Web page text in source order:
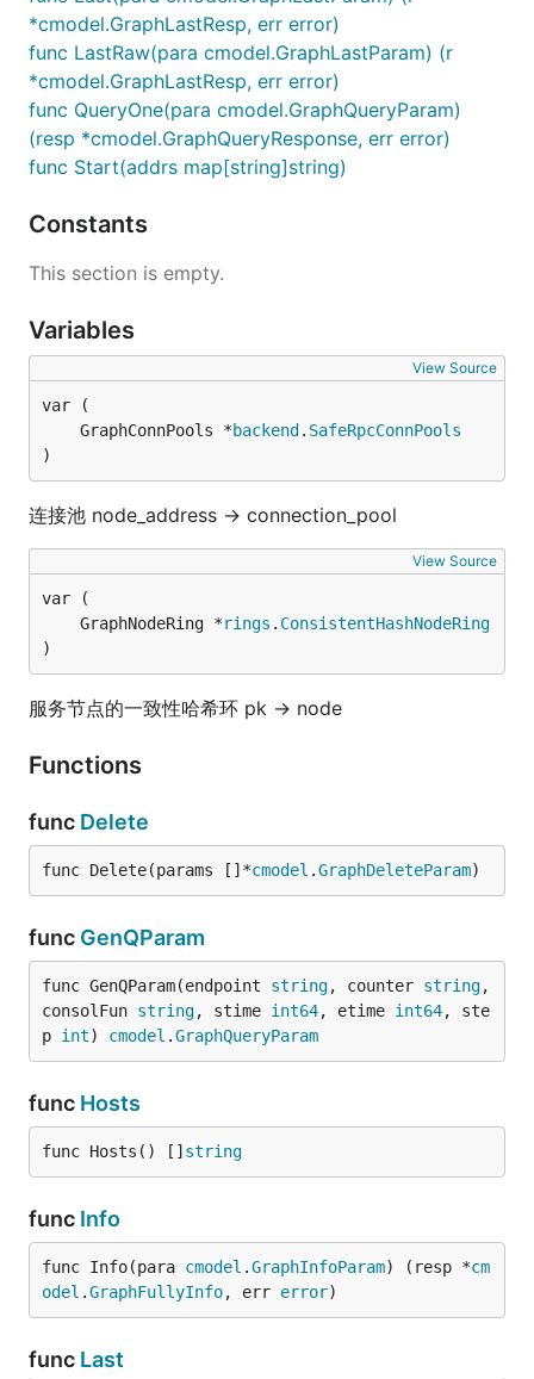
*cmodel.GraphLastResp, err error)
func LastRaw(para cmodel.GraphLastParam) (r
*cmodel.GraphLastResp, err error)
func QueryOne(para cmodel.GraphQueryParam)
(resp *cmodel.GraphQueryResponse, err error)
func Start(addrs map[string]string)
Constants
This section is empty.
Variables
View Source
	GraphConnPools *
backend . SafeRpcConnPools
)
连接池 node_address -> connection_pool
View Source
	GraphNodeRing *
rings . ConsistentHashNodeRing
)
服务节点的一致性哈希环 pk -> node
Functions
func Delete
func Delete(params []*cmodel .GraphDeleteParam)
func GenQParam
func GenQParam(endpoint string, counter string,
consolFun string, stime int64, etime int64, ste
p int) cmodel .GraphQueryParam
func Hosts
func Hosts() [] string
func Info
func Info(para cmodel .GraphInfoParam) (resp *cm
odel .GraphFullyInfo, err error)
func Last